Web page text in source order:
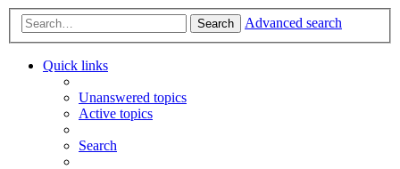
Search Advanced search
Quick links
Unanswered topics
Active topics
Search